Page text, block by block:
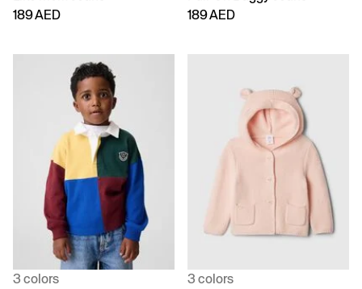
189 AED
189 AED
3 colors
3 colors